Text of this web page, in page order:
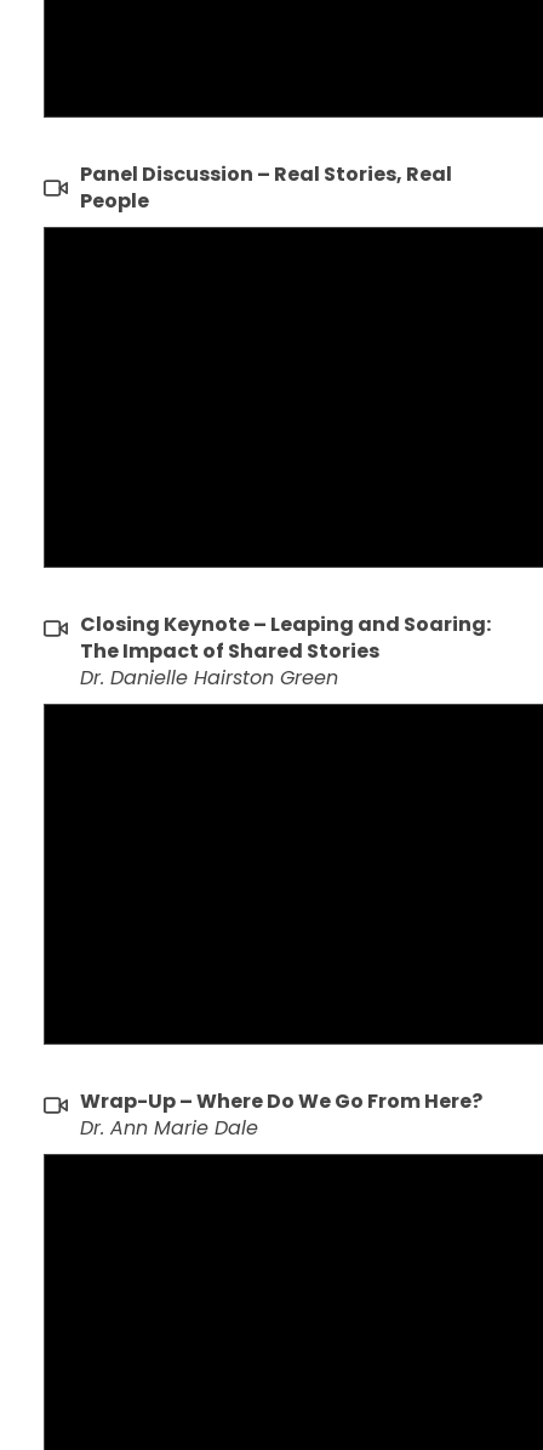
Panel Discussion – Real Stories, Real
People
Closing Keynote – Leaping and Soaring:
The Impact of Shared Stories
Dr. Danielle Hairston Green
Wrap-Up – Where Do We Go From Here?
Dr. Ann Marie Dale